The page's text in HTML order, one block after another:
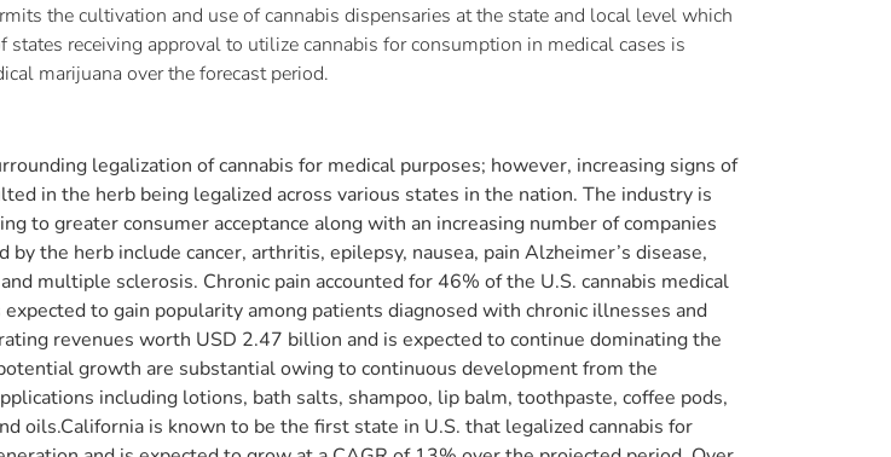
the cultivation and use of cannabis dispensaries at the state and local level which
receiving approval to utilize cannabis for consumption in medical cases is
marijuana over the forecast period.
legalization of cannabis for medical purposes; however, increasing signs of
in the herb being legalized across various states in the nation. The industry is
to greater consumer acceptance along with an increasing number of companies
the herb include cancer, arthritis, epilepsy, nausea, pain Alzheimer’s disease,
multiple sclerosis. Chronic pain accounted for 46% of the U.S. cannabis medical
to gain popularity among patients diagnosed with chronic illnesses and
revenues worth USD 2.47 billion and is expected to continue dominating the
growth are substantial owing to continuous development from the
including lotions, bath salts, shampoo, lip balm, toothpaste, coffee pods,
oils.California is known to be the first state in U.S. that legalized cannabis for